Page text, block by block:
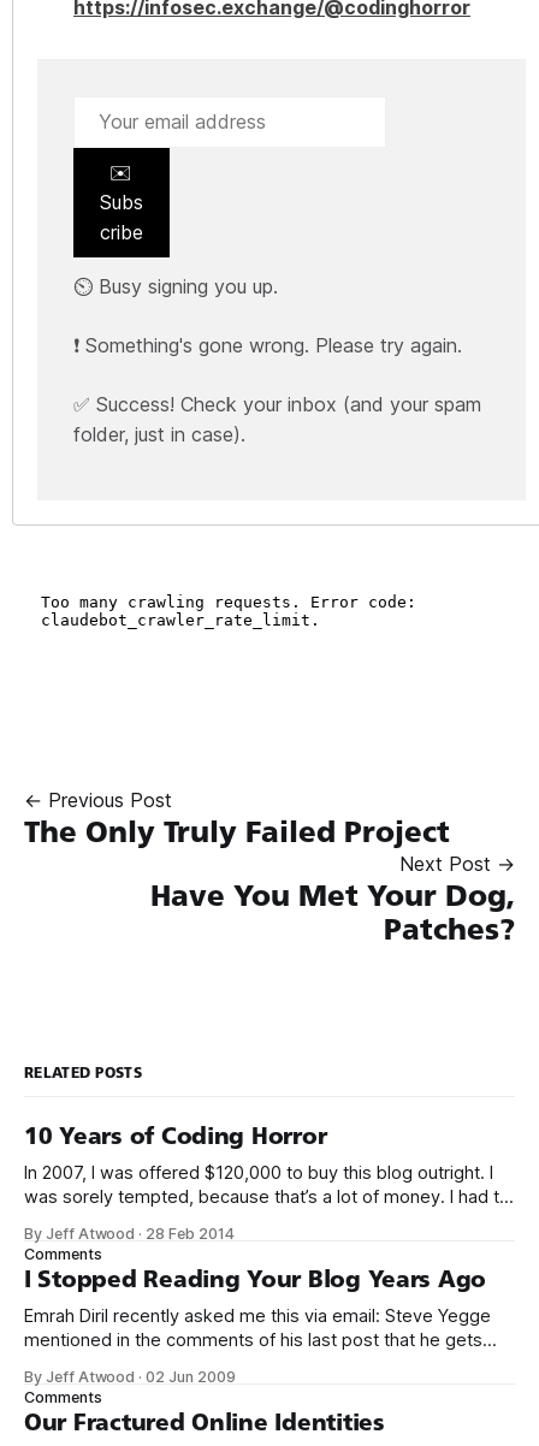
https://infosec.exchange/@codinghorror
✉️
Subs
cribe
⏲️ Busy signing you up.
❗ Something's gone wrong. Please try again.
✅ Success! Check your inbox (and your spam
folder, just in case).
← Previous Post
The Only Truly Failed Project
Next Post →
Have You Met Your Dog,
Patches?
RELATED POSTS
10 Years of Coding Horror
In 2007, I was offered $120,000 to buy this blog outright. I
was sorely tempted, because that’s a lot of money. I had to
was an integral part of who I was, and who I eventually
By Jeff Atwood · 28 Feb 2014
Comments
I Stopped Reading Your Blog Years Ago
Emrah Diril recently asked me this via email: Steve Yegge
mentioned in the comments of his last post that he gets
underestimate the ability of people to get mad. Some
people start mad and just take it out on you.
By Jeff Atwood ·02 Jun 2009
Comments
Our Fractured Online Identities